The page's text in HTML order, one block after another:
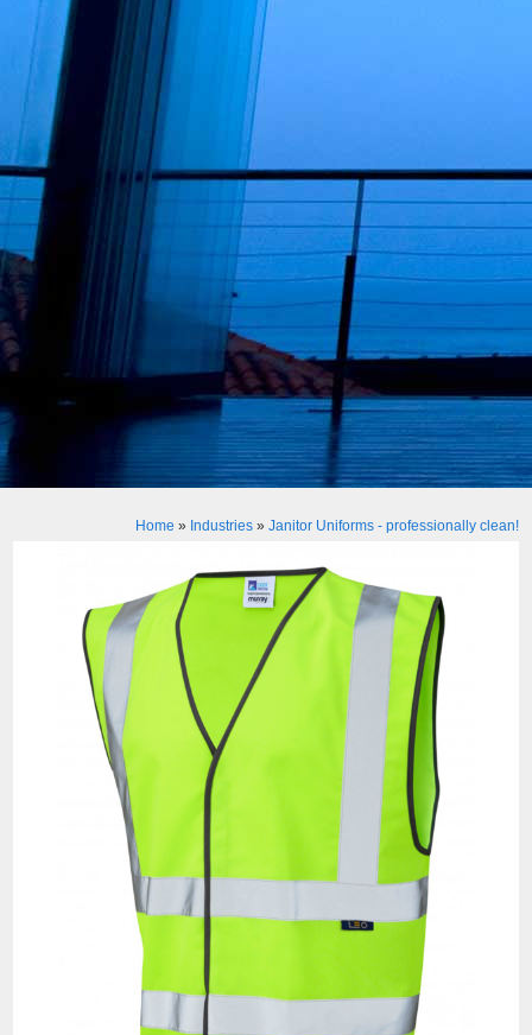
Home » Industries» Janitor Uniforms - professionally clean!